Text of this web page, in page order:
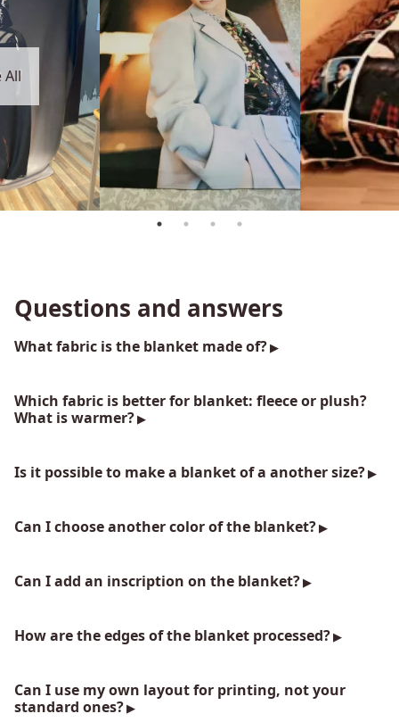
All
Questions and answers
What fabric is the blanket made of?
Which fabric is better for blanket: fleece or plush?
What is warmer?
Is it possible to make a blanket of a another size?
Can I choose another color of the blanket?
Can I add an inscription on the blanket?
How are the edges of the blanket processed?
Can I use my own layout for printing, not your
standard ones?